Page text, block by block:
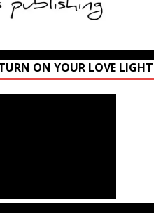
ON YOUR LOVE LIGHT